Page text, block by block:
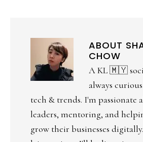
ABOUT
CHOW
A KL 🇲🇾
always
tech & trends. I'm passionate
leaders, mentoring, and
grow their businesses